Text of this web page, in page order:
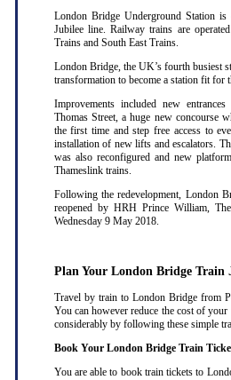
London Bridge Underground Station
Jubilee line. Railway trains are
Trains and South East Trains.
London Bridge, the UK’s fourth busiest
transformation to become a station fit for
Improvements included new
Thomas Street, a huge new concourse
the first time and step free access to
installation of new lifts and escalators.
was also reconfigured and new
Thameslink trains.
Following the redevelopment, London
reopened by HRH Prince William,
Wednesday 9 May 2018.
Plan Your London Bridge Train
Travel by train to London Bridge from
You can however reduce the cost of
considerably by following these simple
Book Your London Bridge Train
You are able to book train tickets to